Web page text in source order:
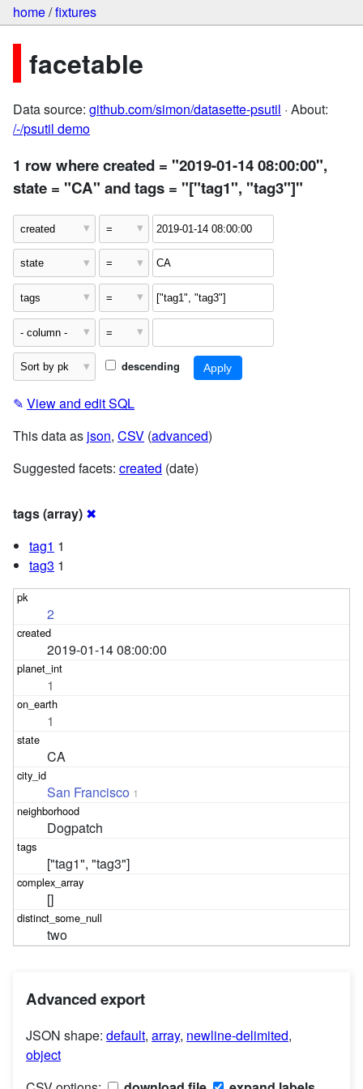
home/fixtures
facetable
Data source: github.com/simon/datasette-psutil · About:
/-/psutil demo
1 row where created = "2019-01-14 08:00:00",
state = "CA" and tags = "["tag1", "tag3"]"
descending
✎ View and edit SQL
This data as json, CSV (advanced)
Suggested facets: created (date)
tags (array) ✖
tag1 1
tag3 1
2
2019-01-14 08:00:00
1
1
CA
San Francisco 1
Dogpatch
["tag1", "tag3"]
[]
two
Advanced export
JSON shape: default, array, newline-delimited,
object